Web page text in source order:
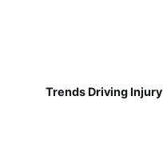
Trends Driving